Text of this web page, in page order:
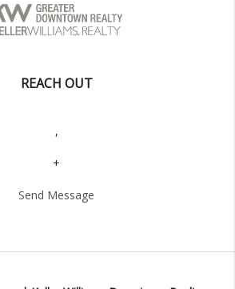
REACH OUT
,
+
Send Message